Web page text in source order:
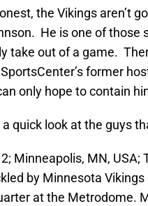
the Vikings aren’t
He is one of those
take out of a game.
former
only hope to contain
a quick look at the guys
Minneapolis, MN,
by Minnesota
at the Metrodome.